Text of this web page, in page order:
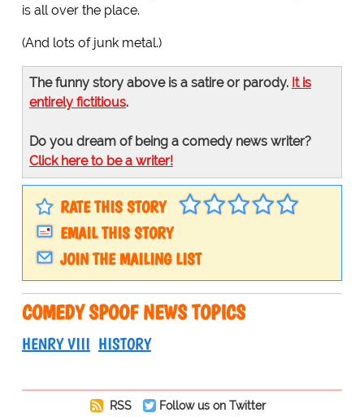
is all over the place.
(And lots of junk metal.)
The funny story above is a satire or parody. It is
entirely fictitious.
Do you dream of being a comedy news writer?
Click here to be a writer!
RATE THIS STORY
EMAIL THIS STORY
JOIN THE MAILING LIST
COMEDY SPOOF NEWS TOPICS
HENRY VIII HISTORY
RSS
Follow us on Twitter